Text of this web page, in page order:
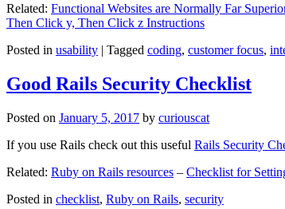
Related: Functional Websites are Normally Far
Then Click y, Then Click z Instructions
Posted in usability | Tagged coding, customer focus,
Good Rails Security Checklist
Posted on January 5, 2017 by curiouscat
If you use Rails check out this useful Rails Security
Related: Ruby on Rails resources – Checklist for
Posted in checklist, Ruby on Rails, security